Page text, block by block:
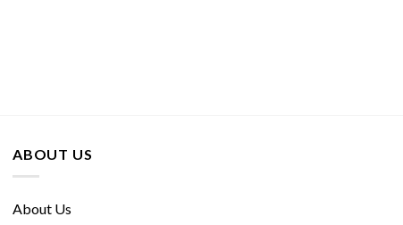
ABOUT US
About Us